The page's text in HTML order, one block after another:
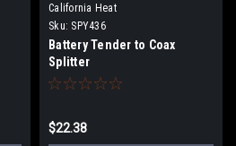
California Heat
Sku: SPY436
Battery Tender to Coax
Splitter
$22.38